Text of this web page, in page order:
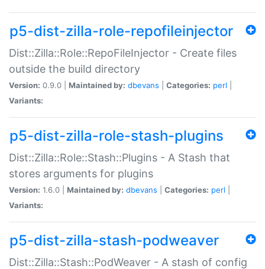
p5-dist-zilla-role-repofileinjector
Dist::Zilla::Role::RepoFileInjector - Create files
outside the build directory
Version: 0.9.0 | Maintained by: dbevans Categories: perl
Variants:
p5-dist-zilla-role-stash-plugins
Dist::Zilla::Role::Stash::Plugins - A Stash that
stores arguments for plugins
Version: 1.6.0 | Maintained by: dbevans Categories: perl
Variants:
p5-dist-zilla-stash-podweaver
Dist::Zilla::Stash::PodWeaver - A stash of config